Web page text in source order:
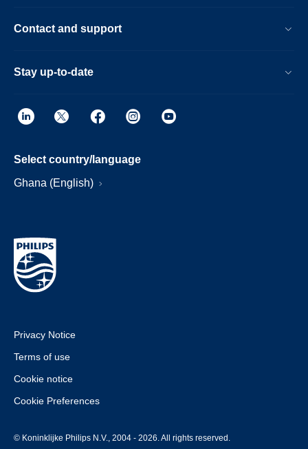
Contact and support
Stay up-to-date
Select country/language
Ghana (English)
Privacy Notice
Terms of use
Cookie notice
Cookie Preferences
© Koninklijke Philips N.V., 2004 - 2026. All rights reserved.